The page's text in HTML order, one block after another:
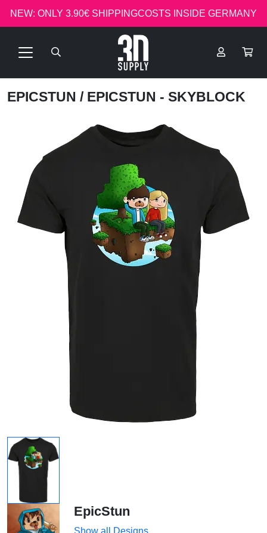
NEW: ONLY 3.90€ SHIPPINGCOSTS INSIDE GERMANY
EPICSTUN / EPICSTUN - SKYBLOCK
EpicStun